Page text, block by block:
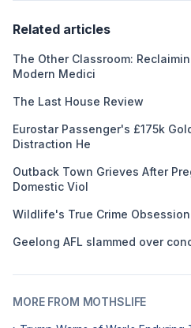
Related articles
The Other Classroom:
Modern Medici
The Last House Review
Eurostar Passenger's £175k
Distraction He
Outback Town Grieves After
Domestic Viol
Wildlife's True Crime Obsession
Geelong AFL slammed over
MORE FROM MOTHSLIFE